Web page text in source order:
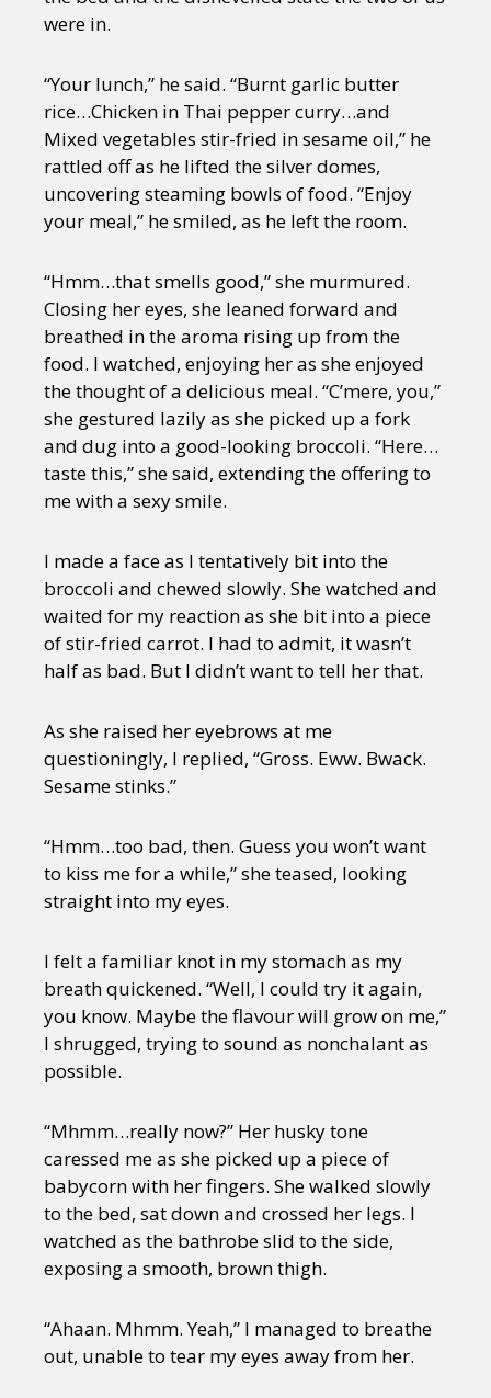
were in.
“Your lunch,” he said. “Burnt garlic butter
rice…Chicken in Thai pepper curry…and
Mixed vegetables stir-fried in sesame oil,” he
rattled off as he lifted the silver domes,
uncovering steaming bowls of food. “Enjoy
your meal,” he smiled, as he left the room.
“Hmm…that smells good,” she murmured.
Closing her eyes, she leaned forward and
breathed in the aroma rising up from the
food. I watched, enjoying her as she enjoyed
the thought of a delicious meal. “C’mere, you,”
she gestured lazily as she picked up a fork
and dug into a good-looking broccoli. “Here…
taste this,” she said, extending the offering to
me with a sexy smile.
I made a face as I tentatively bit into the
broccoli and chewed slowly. She watched and
waited for my reaction as she bit into a piece
of stir-fried carrot. I had to admit, it wasn’t
half as bad. But I didn’t want to tell her that.
As she raised her eyebrows at me
questioningly, I replied, “Gross. Eww. Bwack.
Sesame stinks.”
“Hmm…too bad, then. Guess you won’t want
to kiss me for a while,” she teased, looking
straight into my eyes.
I felt a familiar knot in my stomach as my
breath quickened. “Well, I could try it again,
you know. Maybe the flavour will grow on me,”
I shrugged, trying to sound as nonchalant as
possible.
“Mhmm…really now?” Her husky tone
caressed me as she picked up a piece of
babycorn with her fingers. She walked slowly
to the bed, sat down and crossed her legs. I
watched as the bathrobe slid to the side,
exposing a smooth, brown thigh.
“Ahaan. Mhmm. Yeah,” I managed to breathe
out, unable to tear my eyes away from her.